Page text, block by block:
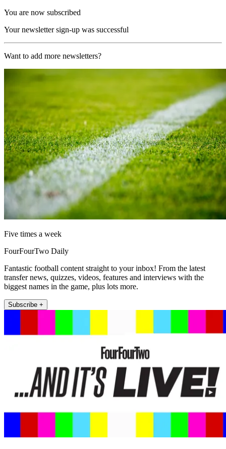
You are now subscribed
Your newsletter sign-up was successful
Want to add more newsletters?
Five times a week
FourFourTwo Daily
Fantastic football content straight to your inbox! From the latest
transfer news, quizzes, videos, features and interviews with the
biggest names in the game, plus lots more.
Subscribe +